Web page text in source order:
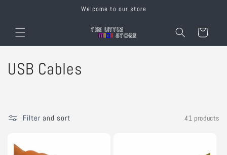
Welcome to our store
Cart
C
e
USB Cables
Filter and sort 41 products